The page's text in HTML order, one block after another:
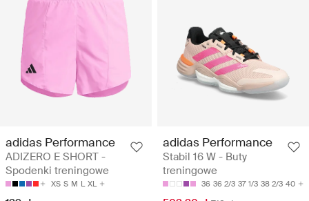
adidas Performance
ADIZERO E SHORT -
Spodenki treningowe
XS S M L XL
adidas Performance
Stabil 16 W - Buty
treningowe
36 36 2/3 37 1/3 38 2/3 40